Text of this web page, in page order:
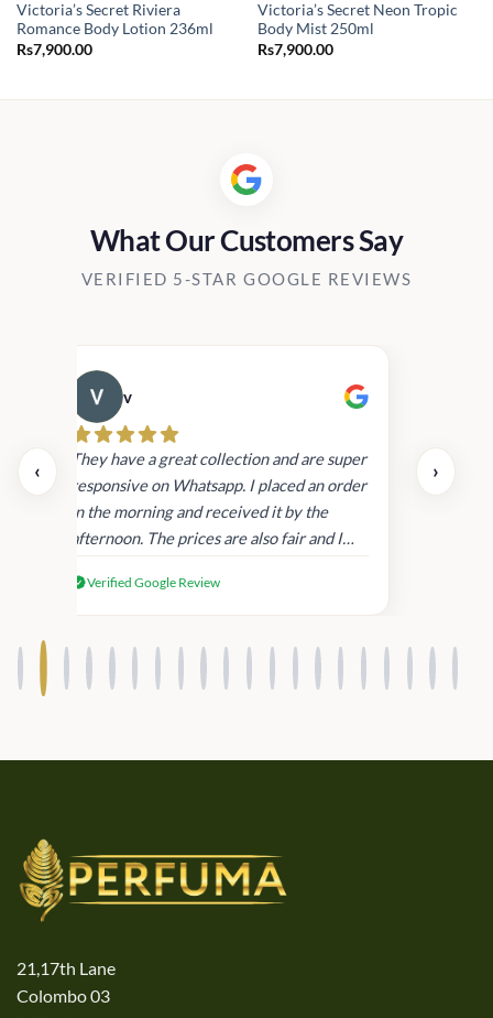
Victoria’s Secret Riviera
Romance Body Lotion 236ml
Rs7,900.00
Victoria’s Secret Neon Tropic
Body Mist 250ml
Rs7,900.00
What Our Customers Say
VERIFIED 5-STAR GOOGLE REVIEWS
‹
v
They have a great collection and are super
responsive on Whatsapp. I placed an order
in the morning and received it by the
afternoon. The prices are also fair and I
products.
Verified Google Review
›
21,17th Lane
Colombo 03